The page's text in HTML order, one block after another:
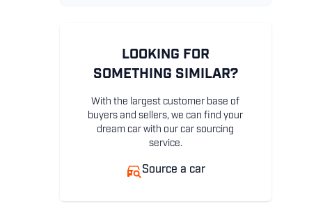
LOOKING FOR
SOMETHING SIMILAR?
With the largest customer base of
buyers and sellers, we can find your
dream car with our car sourcing
service.
Source a car